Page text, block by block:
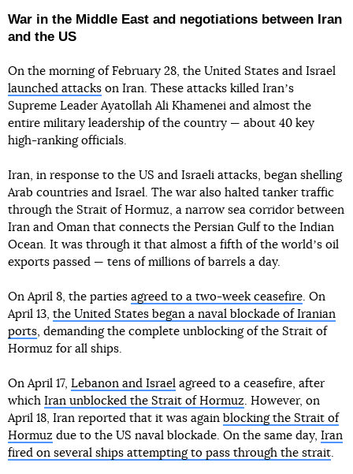
War in the Middle East and negotiations between Iran
and the US
On the morning of February 28, the United States and Israel
launched attacks on Iran. These attacks killed Iranʼs
Supreme Leader Ayatollah Ali Khamenei and almost the
entire military leadership of the country — about 40 key
high-ranking officials.
Iran, in response to the US and Israeli attacks, began shelling
Arab countries and Israel. The war also halted tanker traffic
through the Strait of Hormuz, a narrow sea corridor between
Iran and Oman that connects the Persian Gulf to the Indian
Ocean. It was through it that almost a fifth of the worldʼs oil
exports passed — tens of millions of barrels a day.
On April 8, the parties agreed to a two-week ceasefire . On
April 13, the United States began a naval blockade of Iranian
ports , demanding the complete unblocking of the Strait of
Hormuz for all ships.
On April 17, Lebanon and Israel agreed to a ceasefire, after
which Iran unblocked the Strait of Hormuz . However, on
April 18, Iran reported that it was again blocking the Strait of
Hormuz due to the US naval blockade. On the same day, Iran
fired on several ships attempting to pass through the strait